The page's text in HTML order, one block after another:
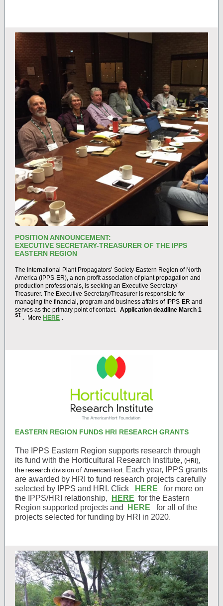
POSITION ANNOUNCEMENT:
EXECUTIVE SECRETARY-TREASURER OF THE IPPS
EASTERN REGION
The International Plant Propagators’ Society-Eastern Region of North
America (IPPS-ER), a non-profit association of plant propagation and
production professionals, is seeking an Executive Secretary/
Treasurer. The Executive Secretary/Treasurer is responsible for
managing the financial, program and business affairs of IPPS-ER and
serves as the primary point of contact. Application deadline March 1
st . More HERE .
EASTERN REGION FUNDS HRI RESEARCH GRANTS
The IPPS Eastern Region supports research through
its fund with the Horticultural Research Institute, (HRI),
the research division of AmericanHort. Each year, IPPS grants
are awarded by HRI to fund research projects carefully
selected by IPPS and HRI. Click
HERE
for more on
the IPPS/HRI relationship,
HERE for the Eastern
Region supported projects and
HERE
for all of the
projects selected for funding by HRI in 2020.